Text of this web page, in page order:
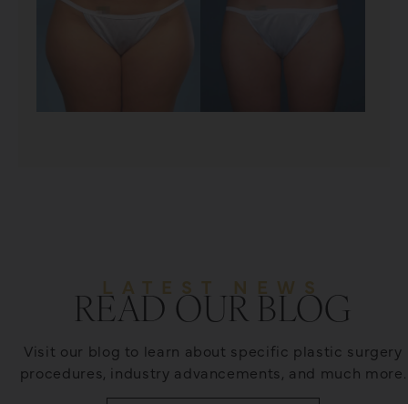
READ OUR BLOG
Visit our blog to learn about specific plastic surgery
procedures, industry advancements, and much more.